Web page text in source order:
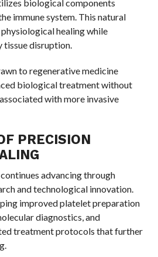
biological components
immune system. This natural
healing while
tissue disruption.
to regenerative medicine
biological treatment without
with more invasive
PRECISION
advancing through
and technological innovation.
improved platelet preparation
diagnostics, and
treatment protocols that further